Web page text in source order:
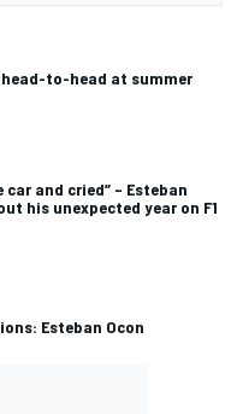
head-to-head at summer
and cried” – Esteban
his unexpected year on F1
Esteban Ocon